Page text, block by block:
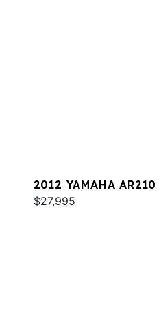
2012 YAMAHA AR210
$27,995